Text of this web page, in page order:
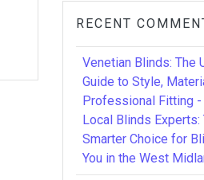
RECENT
Venetian Blinds: The
Guide to Style,
Professional Fitting -
Local Blinds Experts:
Smarter Choice for
You in the West